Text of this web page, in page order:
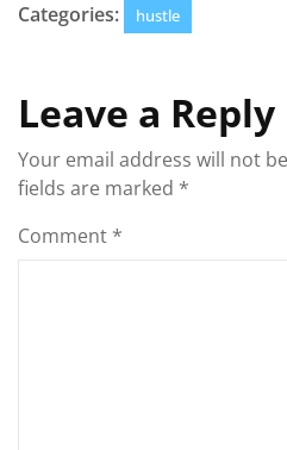
Categories:
hustle
Leave a Reply
Your email address will not
fields are marked *
Comment *